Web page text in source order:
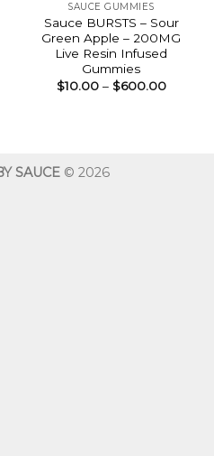
SAUCE GUMMIES
Sauce BURSTS – Sour
Green Apple – 200MG
Live Resin Infused
Gummies
$10.00 – $600.00Price
SAUCE© 2026